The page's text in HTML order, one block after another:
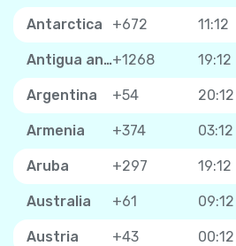
Antarctica +672 11:12
Antigua and Barbuda+1268 19:12
Argentina +54 20:12
Armenia +374 03:12
Aruba +297 19:12
Australia +61 09:12
Austria +43 00:12